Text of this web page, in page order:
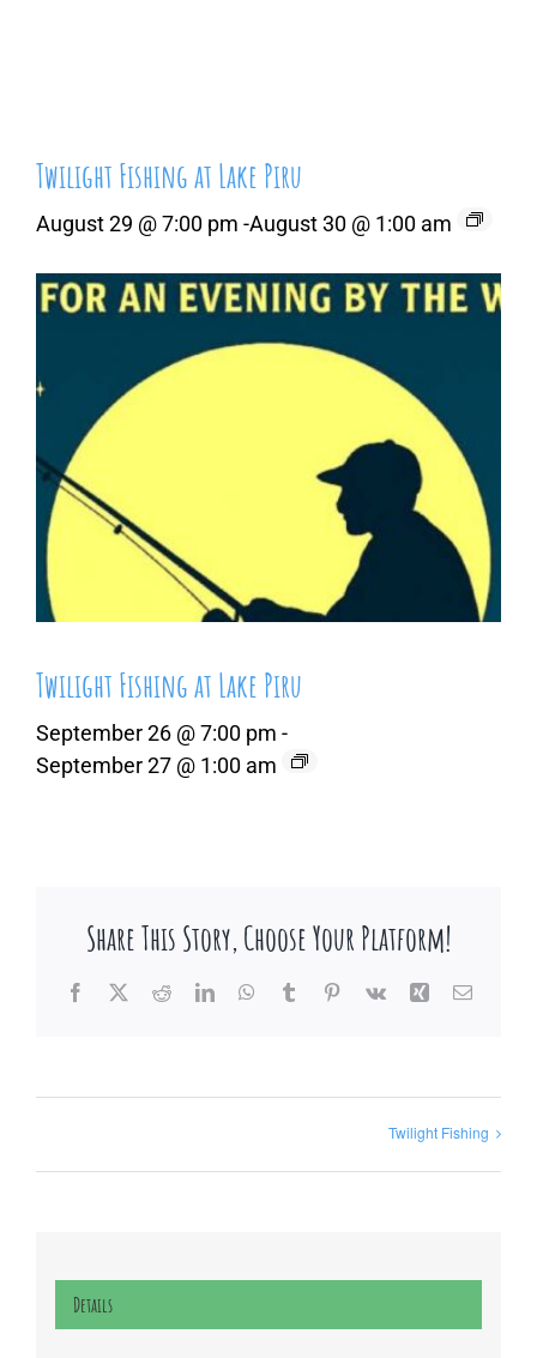
Twilight Fishing at Lake Piru
August 29 @ 7:00 pm -August 30 @ 1:00 am
Twilight Fishing at Lake Piru
September 26 @ 7:00 pm -
September 27 @ 1:00 am
Share This Story, Choose Your Platform!
Facebook
X RedditLinkedInWhatsApp
TumblrPinterest
Vk Xing Email
Twilight Fishing
Details